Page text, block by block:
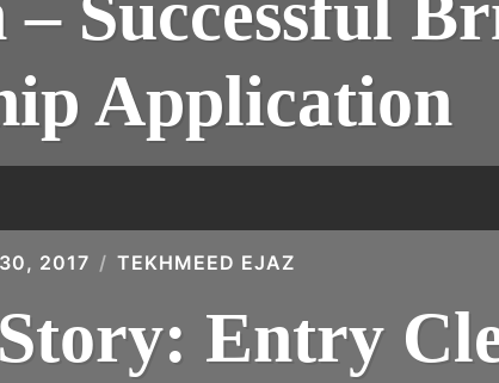
Application
2017 TEKHMEED EJAZ
Entry